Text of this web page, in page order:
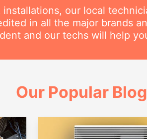
installations, our local
in all the major brands
and our techs will help
Our Popular